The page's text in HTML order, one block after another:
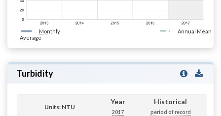
Monthly
Average
Annual Mean
Turbidity
Units: NTU
Year
2017
Historical
period of record